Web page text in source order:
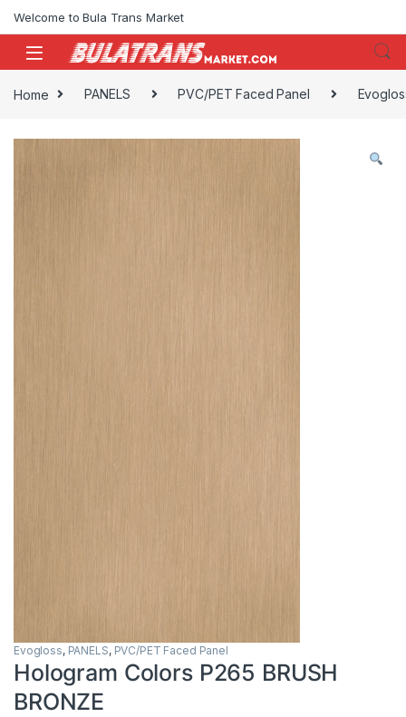
Welcome to Bula Trans Market
Home PANELS PVC/PET Faced Panel
Evogloss, PANELS, PVC/PET Faced Panel
Hologram Colors P265 BRUSH
BRONZE